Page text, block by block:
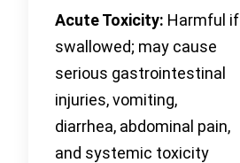
Acute Toxicity: Harmful if
swallowed; may cause
serious gastrointestinal
injuries, vomiting,
diarrhea, abdominal pain,
and systemic toxicity